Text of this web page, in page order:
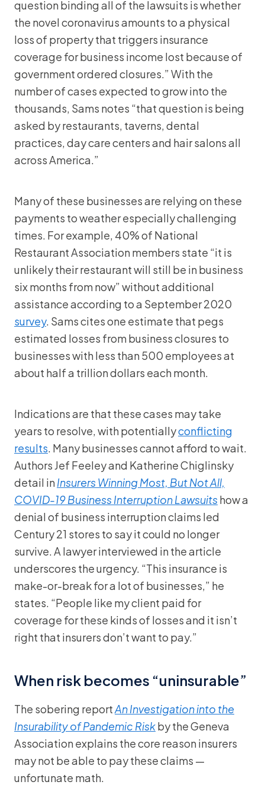
question binding all of the lawsuits is whether
the novel coronavirus amounts to a physical
loss of property that triggers insurance
coverage for business income lost because of
government ordered closures.” With the
number of cases expected to grow into the
thousands, Sams notes “that question is being
asked by restaurants, taverns, dental
practices, day care centers and hair salons all
across America.”
Many of these businesses are relying on these
payments to weather especially challenging
times. For example, 40% of National
Restaurant Association members state “it is
unlikely their restaurant will still be in business
six months from now” without additional
assistance according to a September 2020
survey. Sams cites one estimate that pegs
estimated losses from business closures to
businesses with less than 500 employees at
about half a trillion dollars each month.
Indications are that these cases may take
years to resolve, with potentiallyconflicting
results. Many businesses cannot afford to wait.
Authors Jef Feeley and Katherine Chiglinsky
detail inInsurers Winning Most, But Not All,
COVID-19 Business Interruption Lawsuitshow a
denial of business interruption claims led
Century 21 stores to say it could no longer
survive. A lawyer interviewed in the article
underscores the urgency. “This insurance is
make-or-break for a lot of businesses,” he
states. “People like my client paid for
coverage for these kinds of losses and it isn’t
right that insurers don’t want to pay.”
When risk becomes “uninsurable”
The sobering reportAn Investigation into the
Insurability of Pandemic Riskby the Geneva
Association explains the core reason insurers
may not be able to pay these claims —
unfortunate math.